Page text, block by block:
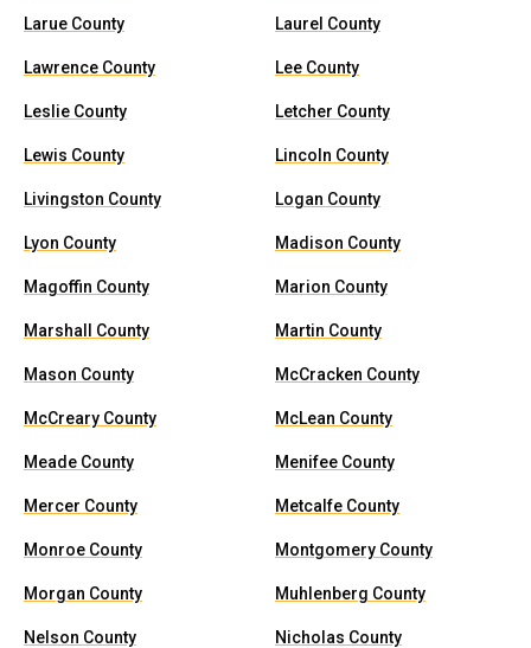
Larue County Laurel County
Lawrence County Lee County
Leslie County Letcher County
Lewis County Lincoln County
Livingston County Logan County
Lyon County Madison County
Magoffin County Marion County
Marshall County Martin County
Mason County McCracken County
McCreary County McLean County
Meade County Menifee County
Mercer County Metcalfe County
Monroe County Montgomery County
Morgan County Muhlenberg County
Nelson County Nicholas County